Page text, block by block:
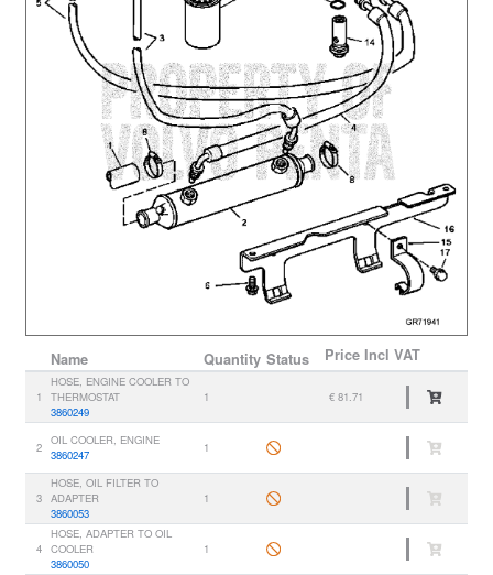
Name Quantity Status Price Incl VAT
1
HOSE, ENGINE COOLER TO
THERMOSTAT
3860249
1 € 81.71
2
OIL COOLER, ENGINE
3860247
1
3
HOSE, OIL FILTER TO
ADAPTER
3860053
1
4
HOSE, ADAPTER TO OIL
COOLER
3860050
1